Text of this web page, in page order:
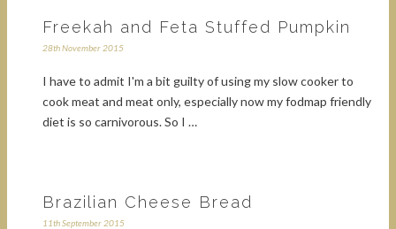
Freekah and Feta Stuffed Pumpkin
28th November 2015
I have to admit I'm a bit guilty of using my slow cooker to
cook meat and meat only, especially now my fodmap friendly
diet is so carnivorous. So I …
Brazilian Cheese Bread
11th September 2015